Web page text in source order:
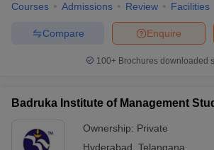
Courses Admissions Review Facilities
Enquire
Compare
100+ Brochures downloaded
Badruka Institute of Management
Ownership: Private
Hyderabad Telangana